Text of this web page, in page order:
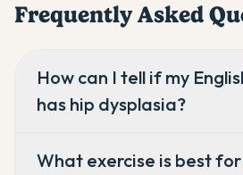
Frequently Asked
How can I tell if my
has hip dysplasia?
What exercise is best for